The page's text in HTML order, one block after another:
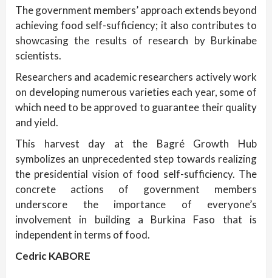
The government members’ approach extends beyond
achieving food self-sufficiency; it also contributes to
showcasing the results of research by Burkinabe
scientists.
Researchers and academic researchers actively work
on developing numerous varieties each year, some of
which need to be approved to guarantee their quality
and yield.
This harvest day at the Bagré Growth Hub
symbolizes an unprecedented step towards realizing
the presidential vision of food self-sufficiency. The
concrete actions of government members
underscore the importance of everyone’s
involvement in building a Burkina Faso that is
independent in terms of food.
Cedric KABORE